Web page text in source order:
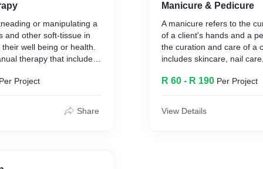
or manipulating a
and other soft-tissue in
well being or health.
therapy that includes
ligaments and fascia.
Project
Share
Manicure & Pedicure
A manicure refers to the
of a client's hands and a
the curation and care of a
includes skincare, nail
to a variety of preferences.
R 60 - R 190 Per Project
View Details